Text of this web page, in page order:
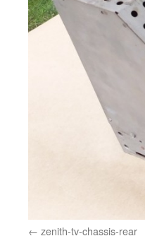
zenith-tv-chassis-rear